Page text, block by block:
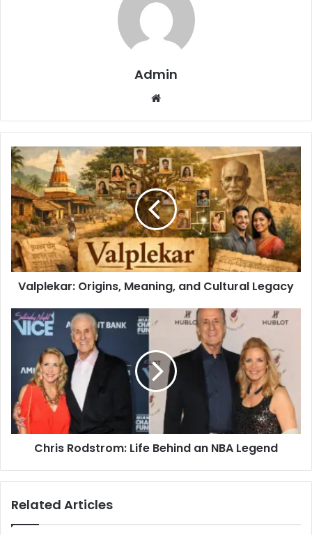
Admin
Website
Valplekar: Origins, Meaning, and Cultural Legacy
Chris Rodstrom: Life Behind an NBA Legend
Related Articles